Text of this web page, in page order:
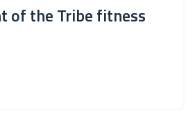
of the Tribe fitness